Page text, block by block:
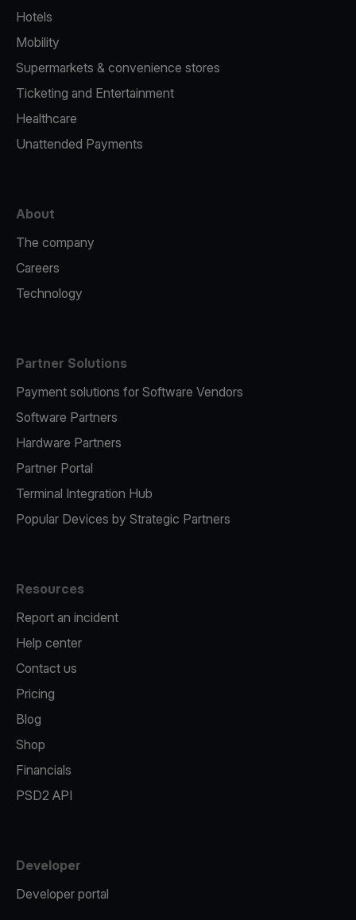
Hotels
Mobility
Supermarkets & convenience stores
Ticketing and Entertainment
Healthcare
Unattended Payments
About
The company
Careers
Technology
Partner Solutions
Payment solutions for Software Vendors
Software Partners
Hardware Partners
Partner Portal
Terminal Integration Hub
Popular Devices by Strategic Partners
Resources
Report an incident
Help center
Contact us
Pricing
Blog
Shop
Financials
PSD2 API
Developer
Developer portal